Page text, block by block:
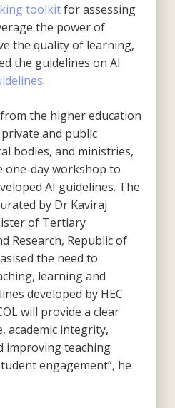
toolkitfor assessing
the power of
the quality of learning,
the guidelines on AI
.
the higher education
and public
bodies, and ministries,
one-day workshop to
AI guidelines. The
by Dr Kaviraj
of Tertiary
Research, Republic of
the need to
learning and
developed by HEC
will provide a clear
academic integrity,
improving teaching
engagement”, he